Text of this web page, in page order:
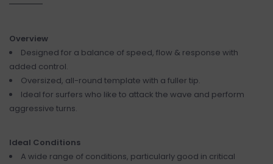
Overview
Designed for a balance of speed, flow & response with
added control.
Oversized, all-round template with a fuller tip.
Ideal for surfers who like to attack the wave and perform
aggressive turns.
Ideal Conditions
A wide range of conditions, particularly good in critical